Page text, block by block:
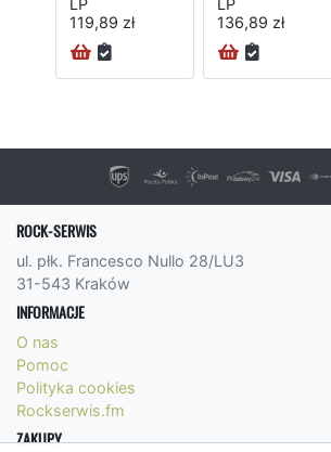
119,89 zł
136,89 zł
ROCK-SERWIS
ul. płk. Francesco Nullo 28/LU3
31-543 Kraków
INFORMACJE
O nas
Pomoc
Polityka cookies
Rockserwis.fm
ZAKUPY